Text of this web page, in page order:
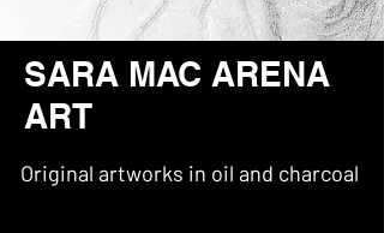
SARA MAC ARENA
ART
Original artworks in oil and charcoal